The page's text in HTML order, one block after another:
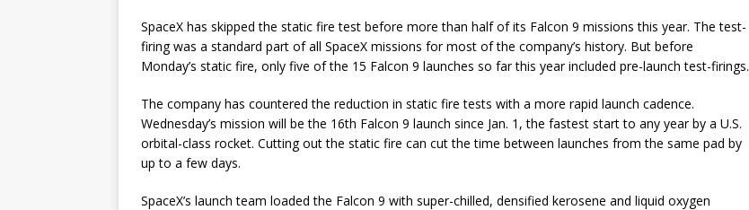
SpaceX has skipped the static fire test before more than half of its Falcon 9 missions this year. The test-
firing was a standard part of all SpaceX missions for most of the company’s history. But before
Monday’s static fire, only five of the 15 Falcon 9 launches so far this year included pre-launch test-firings.
The company has countered the reduction in static fire tests with a more rapid launch cadence.
Wednesday’s mission will be the 16th Falcon 9 launch since Jan. 1, the fastest start to any year by a U.S.
orbital-class rocket. Cutting out the static fire can cut the time between launches from the same pad by
up to a few days.
SpaceX’s launch team loaded the Falcon 9 with super-chilled, densified kerosene and liquid oxygen